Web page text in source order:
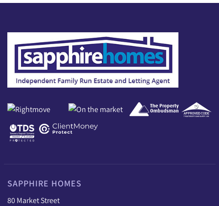
SAPPHIRE HOMES
80 Market Street